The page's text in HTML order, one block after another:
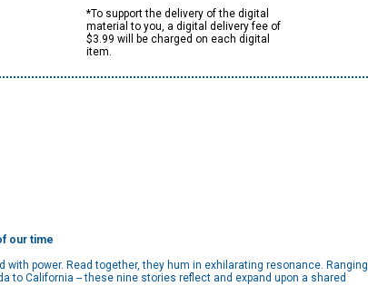
*To support the delivery of the digital
material to you, a digital delivery fee of
$3.99 will be charged on each digital
item.
our time
power. Read together, they hum in exhilarating resonance. Ranging
to California -- these nine stories reflect and expand upon a shared